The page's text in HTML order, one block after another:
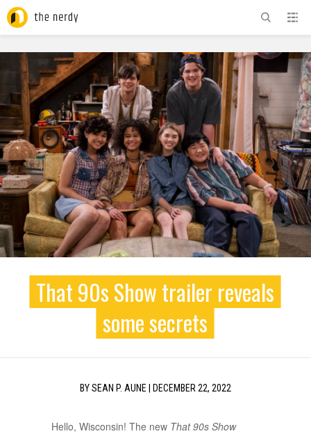
ADVERTISEMENT
That 90s Show trailer reveals
some secrets
BYSEAN P. AUNE DECEMBER 22, 2022
Hello, Wisconsin! The new That 90s Show